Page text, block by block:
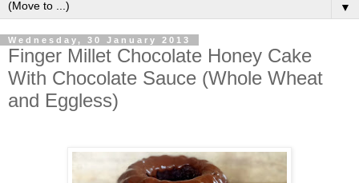
▼
Wednesday, 30 January 2013
Finger Millet Chocolate Honey Cake
With Chocolate Sauce (Whole Wheat
and Eggless)